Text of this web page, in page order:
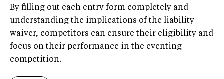
By filling out each entry form completely and
understanding the implications of the liability
waiver, competitors can ensure their eligibility and
focus on their performance in the eventing
competition.